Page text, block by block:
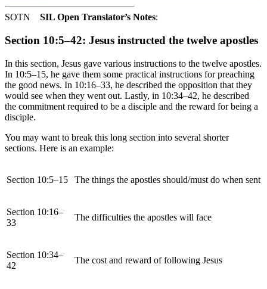
SOTN SIL Open Translator’s Notes:
Section 10:5–42: Jesus instructed the twelve apostles
In this section, Jesus gave various instructions to the twelve apostles.
In 10:5–15, he gave them some practical instructions for preaching
the good news. In 10:16–33, he described the opposition that they
would see when they went out. Lastly, in 10:34–42, he described
the commitment required to be a disciple and the reward for being a
disciple.
You may want to break this long section into several shorter
sections. Here is an example:
Section 10:5–15 The things the apostles should/must do when sent
Section 10:16–
33
The difficulties the apostles will face
Section 10:34–
42
The cost and reward of following Jesus